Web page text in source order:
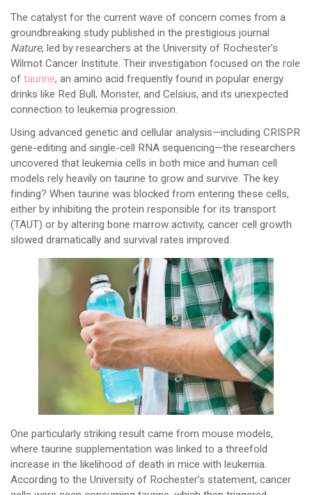
The catalyst for the current wave of concern comes from a
groundbreaking study published in the prestigious journal
Nature, led by researchers at the University of Rochester’s
Wilmot Cancer Institute. Their investigation focused on the role
of taurine, an amino acid frequently found in popular energy
drinks like Red Bull, Monster, and Celsius, and its unexpected
connection to leukemia progression.
Using advanced genetic and cellular analysis—including CRISPR
gene-editing and single-cell RNA sequencing—the researchers
uncovered that leukemia cells in both mice and human cell
models rely heavily on taurine to grow and survive. The key
finding? When taurine was blocked from entering these cells,
either by inhibiting the protein responsible for its transport
(TAUT) or by altering bone marrow activity, cancer cell growth
slowed dramatically and survival rates improved.
One particularly striking result came from mouse models,
where taurine supplementation was linked to a threefold
increase in the likelihood of death in mice with leukemia.
According to the University of Rochester’s statement, cancer